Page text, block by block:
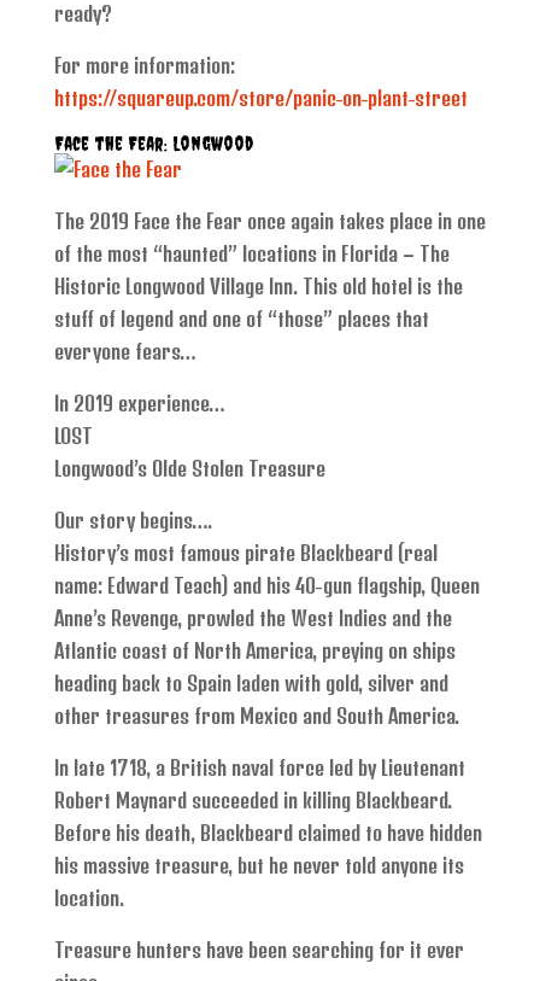
ready?
For more information:
https://squareup.com/store/panic-on-plant-street
Face the Fear: Longwood
The 2019 Face the Fear once again takes place in one
of the most “haunted” locations in Florida – The
Historic Longwood Village Inn. This old hotel is the
stuff of legend and one of “those” places that
everyone fears…
In 2019 experience…
LOST
Longwood’s Olde Stolen Treasure
Our story begins….
History’s most famous pirate Blackbeard (real
name: Edward Teach) and his 40-gun flagship, Queen
Anne’s Revenge, prowled the West Indies and the
Atlantic coast of North America, preying on ships
heading back to Spain laden with gold, silver and
other treasures from Mexico and South America.
In late 1718, a British naval force led by Lieutenant
Robert Maynard succeeded in killing Blackbeard.
Before his death, Blackbeard claimed to have hidden
his massive treasure, but he never told anyone its
location.
Treasure hunters have been searching for it ever